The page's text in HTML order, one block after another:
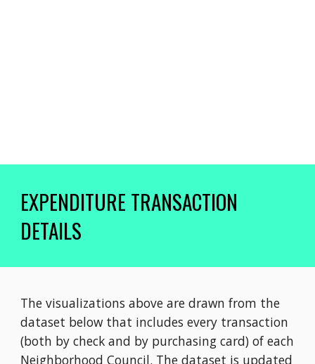
EXPENDITURE TRANSACTION
DETAILS
The visualizations above are drawn from the
dataset below that includes every transaction
(both by check and by purchasing card) of each
Neighborhood Council. The dataset is updated